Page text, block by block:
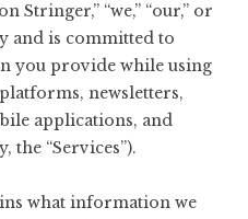
Stringer,” “we,” “our,” or
and is committed to
you provide while using
newsletters,
applications, and
the “Services”).
what information we